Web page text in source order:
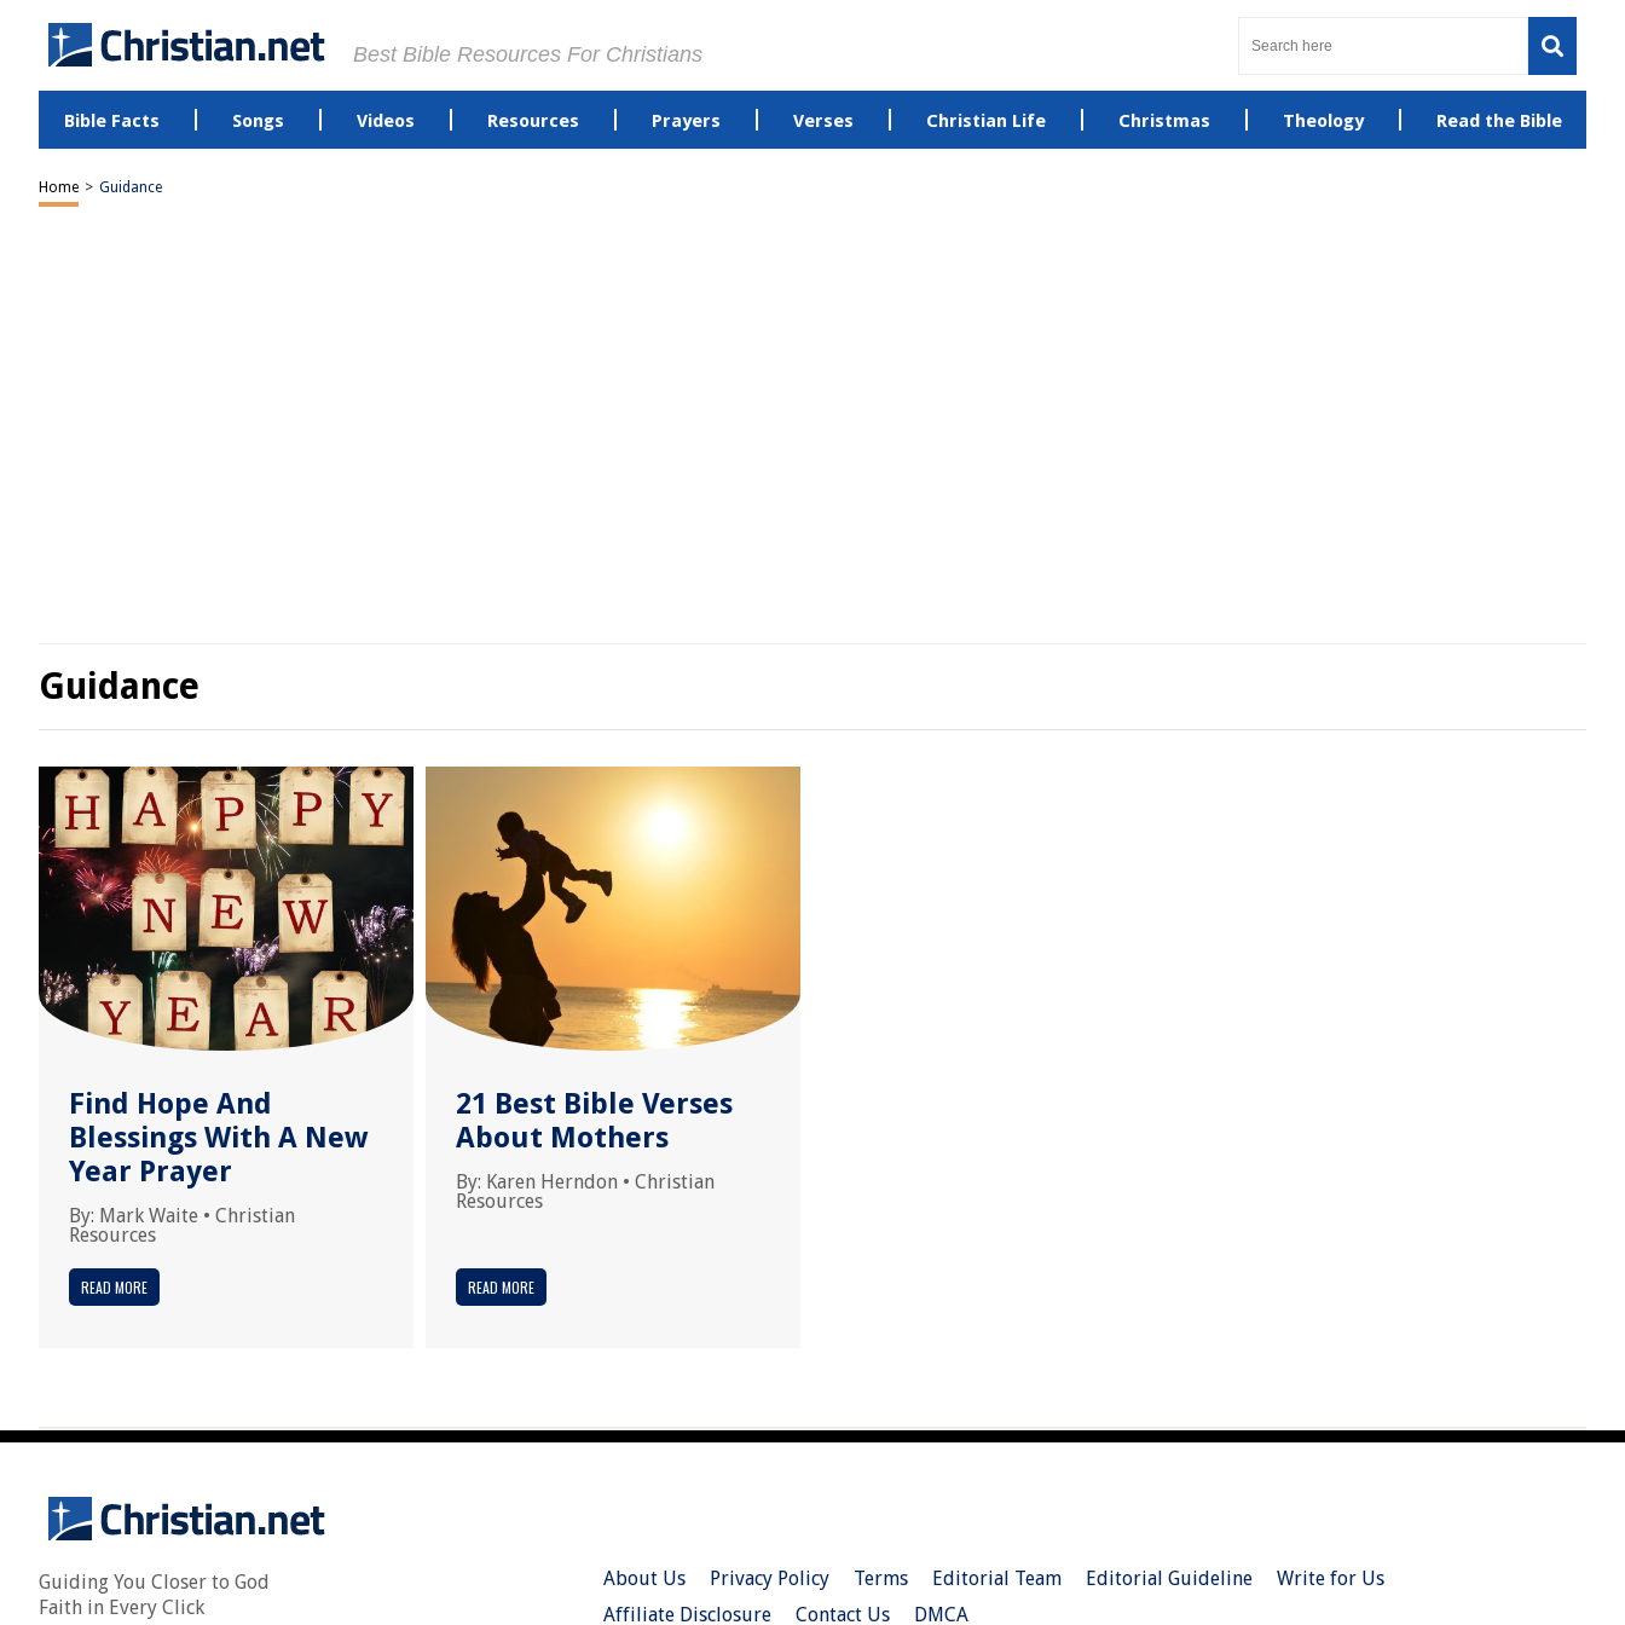
Best Bible Resources For Christians
Bible Facts Songs Videos Resources Prayers Verses Christian Life Christmas Theology Read the Bible
Home > Guidance
Guidance
Find Hope And
Blessings With A New
Year Prayer
By: Mark Waite • Christian
Resources
READ MORE
21 Best Bible Verses
About Mothers
By: Karen Herndon • Christian
Resources
READ MORE
Guiding You Closer to God
Faith in Every Click
About Us Privacy Policy Terms Editorial Team Editorial Guideline
Write for Us
Affiliate Disclosure
Contact Us DMCA